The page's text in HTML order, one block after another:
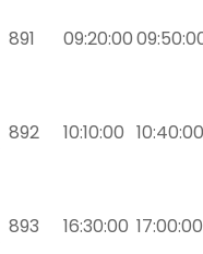
891 09:20:00
892 10:10:00 10:40:00
893 16:30:00 17:00:00